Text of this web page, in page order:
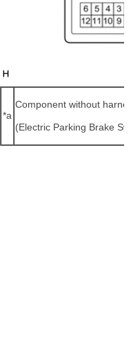
*a
Component without
(Electric Parking Brake